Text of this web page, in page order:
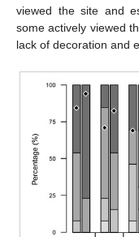
viewed the site and
some actively viewed
lack of decoration and